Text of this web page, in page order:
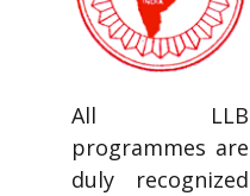
All LLB
programmes are
duly recognized